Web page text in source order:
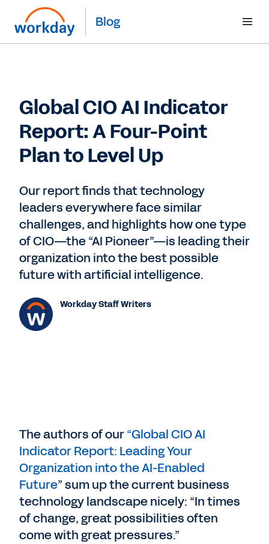
Blog
Global CIO AI Indicator
Report: A Four-Point
Plan to Level Up
Our report finds that technology
leaders everywhere face similar
challenges, and highlights how one type
of CIO—the “AI Pioneer”—is leading their
organization into the best possible
future with artificial intelligence.
Workday Staff Writers
The authors of our“Global CIO AI
Indicator Report: Leading Your
Organization into the AI-Enabled
Future” sum up the current business
technology landscape nicely: “In times
of change, great possibilities often
come with great pressures.”